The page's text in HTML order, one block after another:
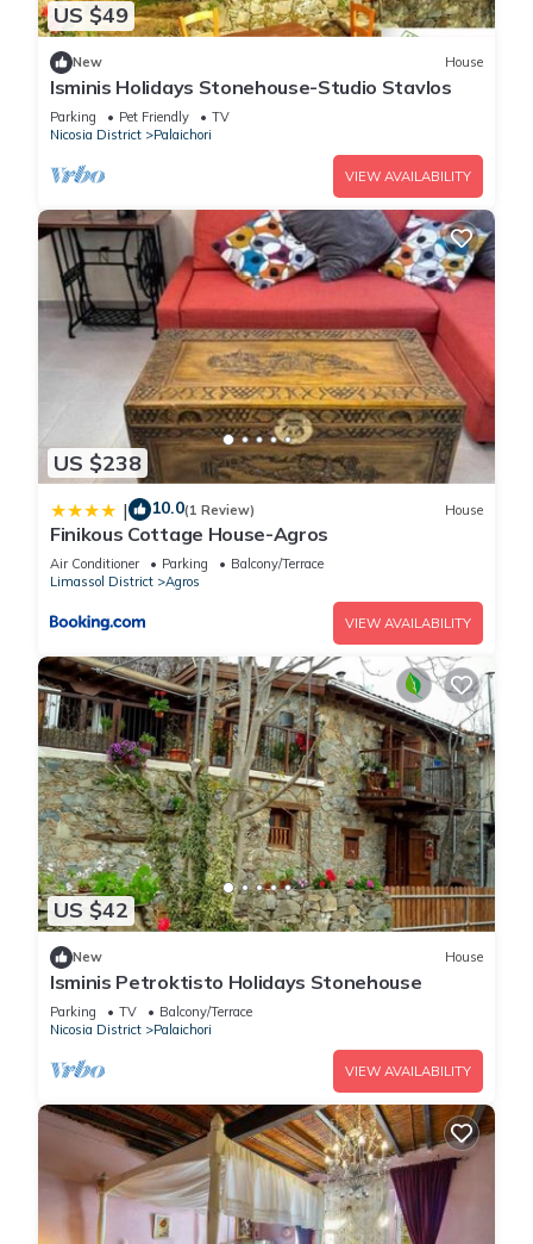
US $49
New House
Isminis Holidays Stonehouse-Studio Stavlos
Parking Pet Friendly
TV
Nicosia District
Palaichori
VIEW AVAILABILITY
US $238
| 10.0(1 Review) House
Finikous Cottage House-Agros
Air Conditioner Parking
Balcony/Terrace
Limassol District
Agros
VIEW AVAILABILITY
US $42
New House
Isminis Petroktisto Holidays Stonehouse
Parking TV
Balcony/Terrace
Nicosia District
Palaichori
VIEW AVAILABILITY